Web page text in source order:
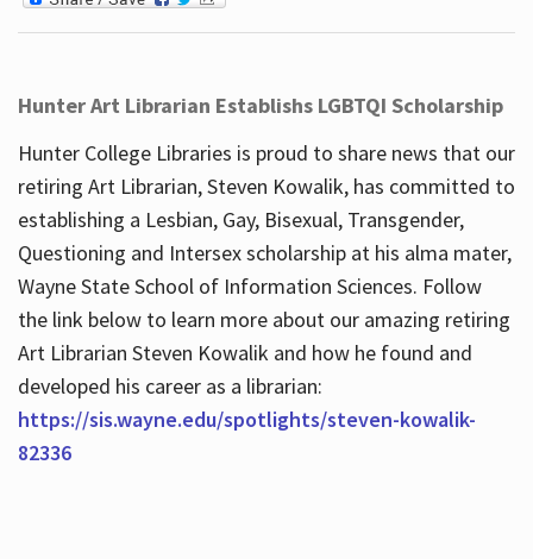
Hunter Art Librarian Establishs LGBTQI Scholarship
Hunter College Libraries is proud to share news that our
retiring Art Librarian, Steven Kowalik, has committed to
establishing a Lesbian, Gay, Bisexual, Transgender,
Questioning and Intersex scholarship at his alma mater,
Wayne State School of Information Sciences. Follow
the link below to learn more about our amazing retiring
Art Librarian Steven Kowalik and how he found and
developed his career as a librarian:
https://sis.wayne.edu/spotlights/steven-kowalik-
82336